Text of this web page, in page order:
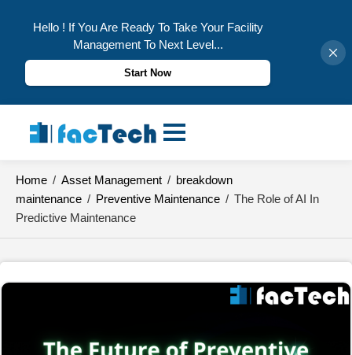
Hello ! If You Are Ready To Take Your Facility
Management To Next Level...
Start Now
content
Home / Asset Management / breakdown
maintenance / Preventive Maintenance / The Role of AI In
Predictive Maintenance